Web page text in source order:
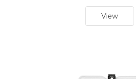
View